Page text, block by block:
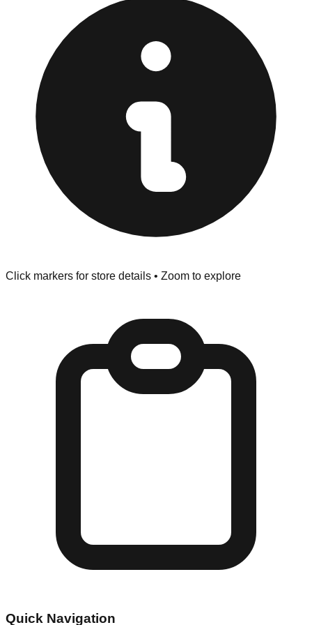
provided at the front of the store before you leave.
Browse our comprehensive directory below to find
addresses, hours, and direct contact information for every
store in the Johnson City area.
Click markers for store details • Zoom to explore
Quick Navigation